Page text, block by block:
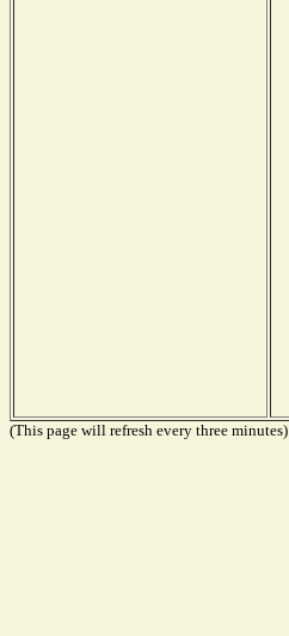
(This page will refresh every three minutes)